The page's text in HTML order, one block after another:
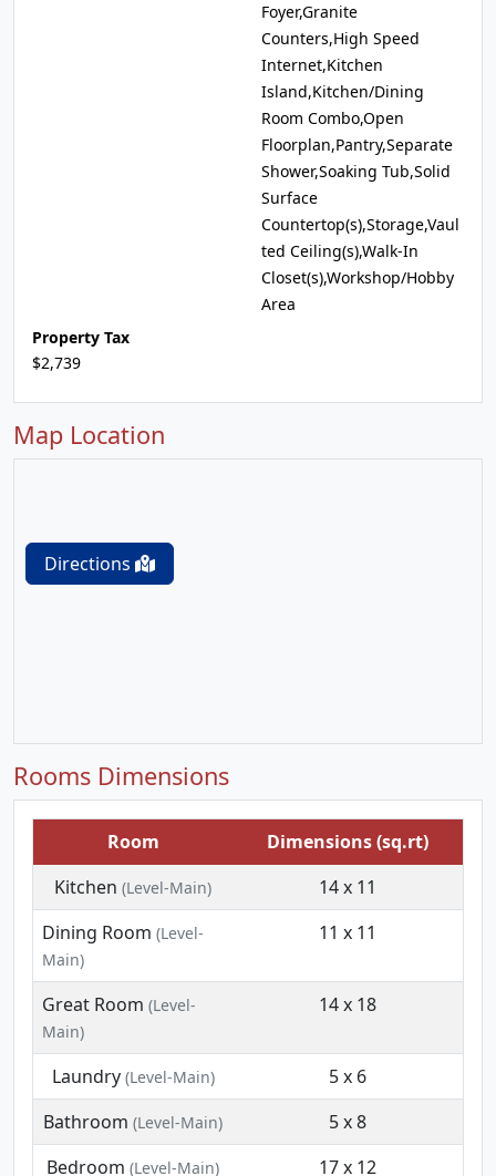
Foyer,Granite
Counters,High Speed
Internet,Kitchen
Island,Kitchen/Dining
Room Combo,Open
Floorplan,Pantry,Separate
Shower,Soaking Tub,Solid
Surface
Countertop(s),Storage,Vaul
ted Ceiling(s),Walk-In
Closet(s),Workshop/Hobby
Area
Property Tax
$2,739
Map Location
Directions
Rooms Dimensions
Room
Dimensions (sq.rt)
Kitchen (Level-Main)
14 x 11
Dining Room (Level-
Main)
11 x 11
Great Room (Level-
Main)
14 x 18
Laundry(Level-Main)
5 x 6
Bathroom (Level-Main)
5 x 8
Bedroom (Level-Main) 17 x 12